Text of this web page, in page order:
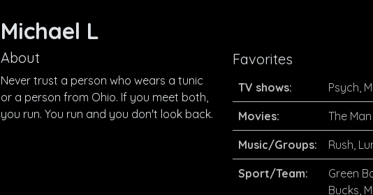
Michael L
About
Never trust a person who wears a tunic
or a person from Ohio. If you meet both,
you run. You run and you don't look back.
Favorites
TV shows: Psych,
Movies: The
Music/Groups: Rush,
Sport/Team:
Green
Bucks,